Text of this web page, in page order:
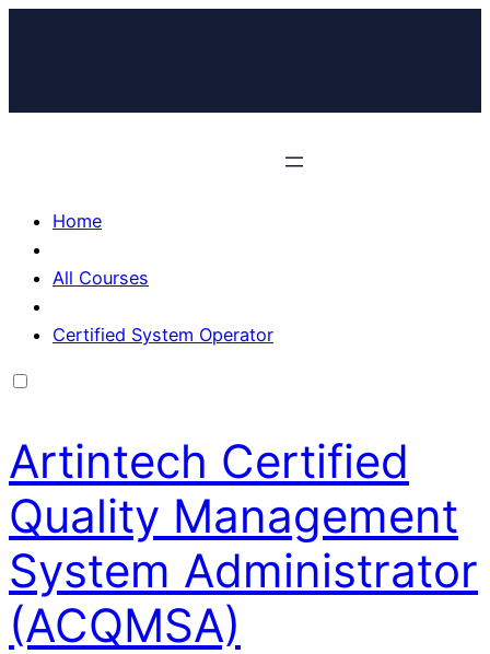
Home
All Courses
Certified System Operator
Artintech Certified
Quality Management
System Administrator
(ACQMSA)